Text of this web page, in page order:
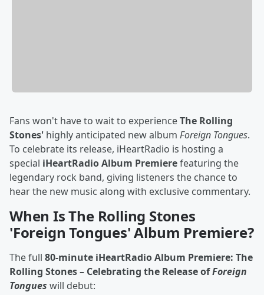
Fans won't have to wait to experienceThe Rolling
Stones' highly anticipated new album Foreign Tongues.
To celebrate its release, iHeartRadio is hosting a
special iHeartRadio Album Premierefeaturing the
legendary rock band, giving listeners the chance to
hear the new music along with exclusive commentary.
When Is The Rolling Stones
'Foreign Tongues' Album Premiere?
The full 80-minute iHeartRadio Album Premiere: The
Rolling Stones – Celebrating the Release ofForeign
Tongues will debut: